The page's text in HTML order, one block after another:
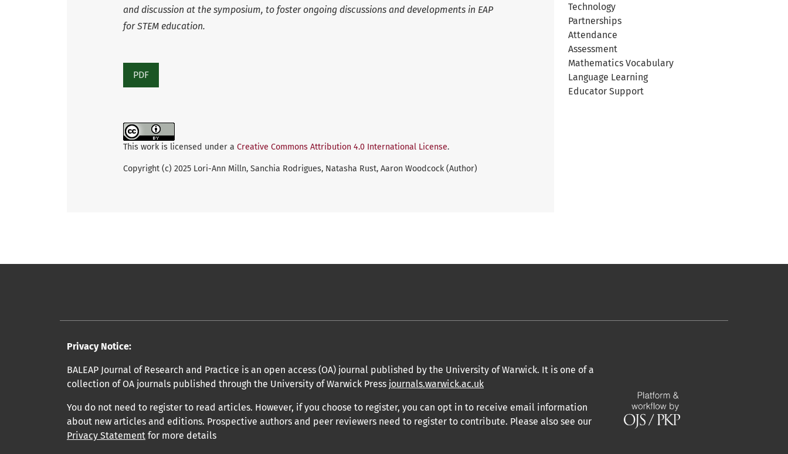
Technology
Partnerships
Attendance
Assessment
Mathematics Vocabulary
Language Learning
Educator Support
and discussion at the symposium, to foster ongoing discussions and developments in EAP
for STEM education.
PDF
This work is licensed under a Creative Commons Attribution 4.0 International License.
Copyright (c) 2025 Lori-Ann Milln, Sanchia Rodrigues, Natasha Rust, Aaron Woodcock (Author)
Privacy Notice:
BALEAP Journal of Research and Practice is an open access (OA) journal published by the University of Warwick. It is one of a
collection of OA journals published through the University of Warwick Press journals.warwick.ac.uk
You do not need to register to read articles. However, if you choose to register, you can opt in to receive email information
about new articles and editions. Prospective authors and peer reviewers need to register to contribute. Please also see our
Privacy Statement for more details